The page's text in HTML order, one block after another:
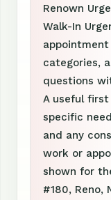
Renown
Walk-In
categories,
questions
A useful
specific
and any
work or
shown for
#180, Reno,